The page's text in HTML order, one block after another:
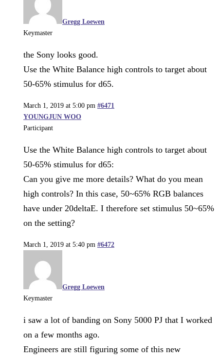
Gregg Loewen
Keymaster
the Sony looks good.
Use the White Balance high controls to target about
50-65% stimulus for d65.
March 1, 2019 at 5:00 pm #6471
YOUNGJUN WOO
Participant
Use the White Balance high controls to target about
50-65% stimulus for d65:
Can you give me more details? What do you mean
high controls? In this case, 50~65% RGB balances
have under 20deltaE. I therefore set stimulus 50~65%
on the setting?
March 1, 2019 at 5:40 pm #6472
Gregg Loewen
Keymaster
i saw a lot of banding on Sony 5000 PJ that I worked
on a few months ago.
Engineers are still figuring some of this new